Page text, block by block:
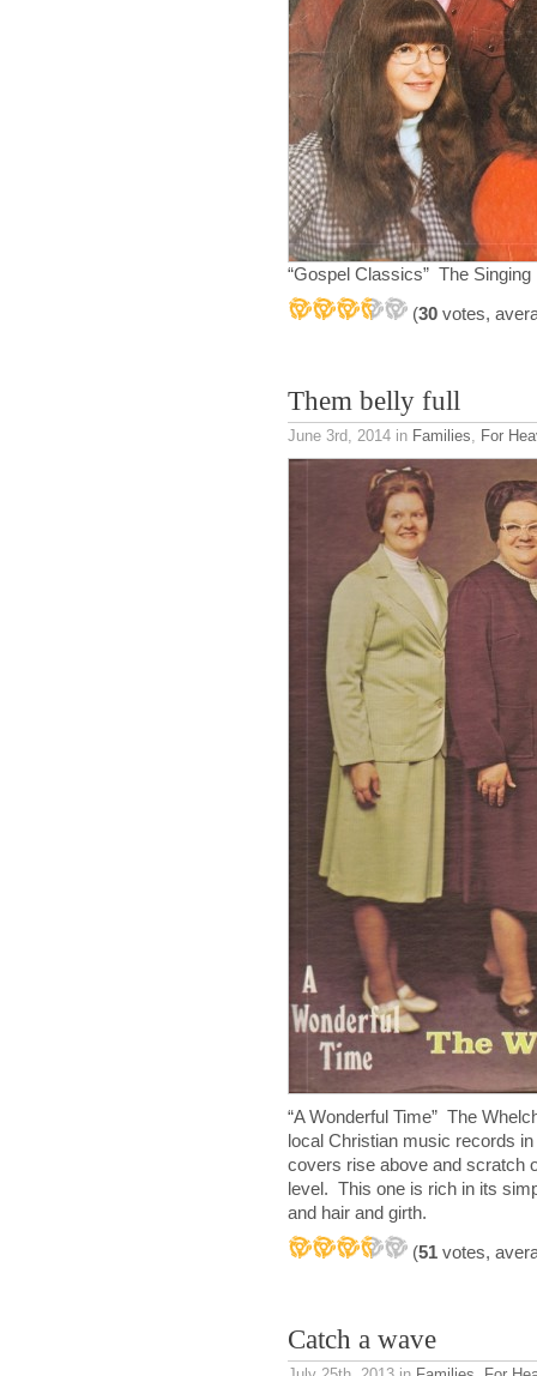
“Gospel Classics” The
(30 votes,
Them belly full
June 3rd, 2014 in Families, For
“A Wonderful Time” The
local Christian music records
covers rise above and scratch
level. This one is rich in its
and hair and girth.
(51 votes,
Catch a wave